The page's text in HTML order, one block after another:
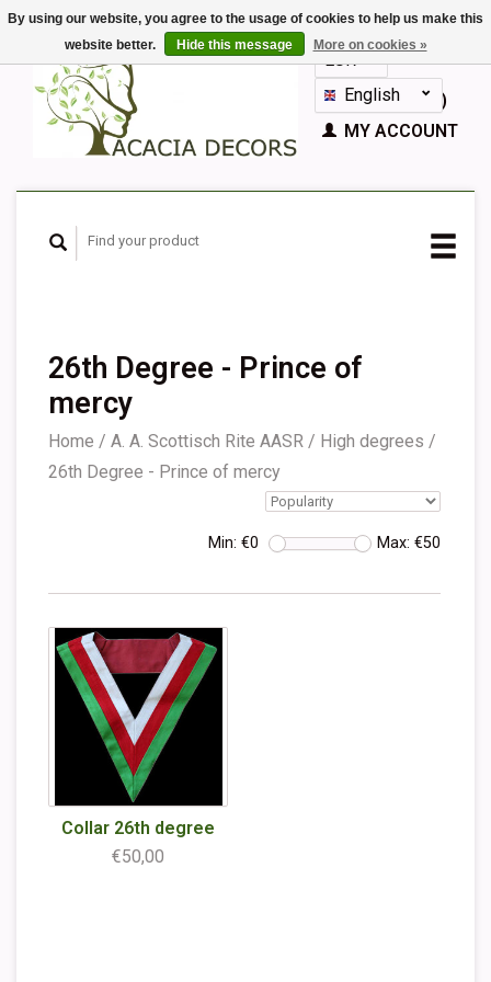
EUR
GBPEnglish
Nederlands
Español
CART (€0,00)
MY ACCOUNT
26th Degree - Prince of
mercy
Home / A. A. Scottisch Rite AASR / High degrees /
26th Degree - Prince of mercy
Min: €0 Max: €50
Collar 26th degree
€50,00
By using our website, you agree to the usage of cookies to help us make this
website better.
Hide this message More on cookies »